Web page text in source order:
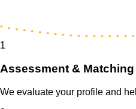
1
Assessment & Matching
We evaluate your profile and